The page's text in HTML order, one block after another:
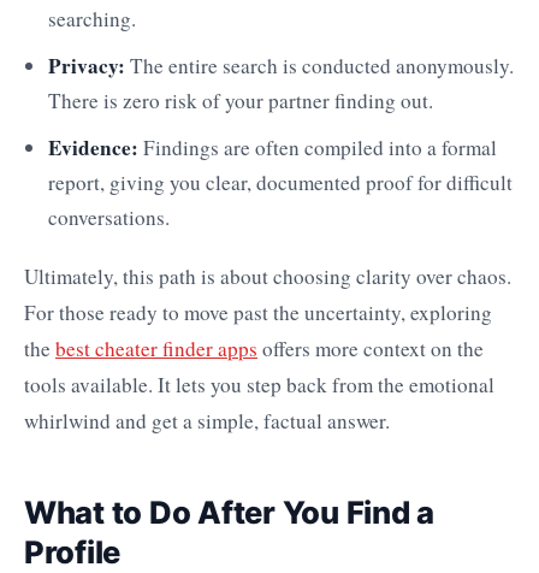
searching.
Privacy: The entire search is conducted anonymously.
There is zero risk of your partner finding out.
Evidence: Findings are often compiled into a formal
report, giving you clear, documented proof for difficult
conversations.
Ultimately, this path is about choosing clarity over chaos.
For those ready to move past the uncertainty, exploring
the best cheater finder apps offers more context on the
tools available. It lets you step back from the emotional
whirlwind and get a simple, factual answer.
What to Do After You Find a
Profile